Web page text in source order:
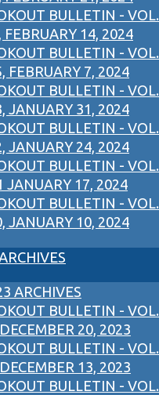
BULLETIN - VOL.
FEBRUARY 14, 2024
BULLETIN - VOL.
FEBRUARY 7, 2024
BULLETIN - VOL.
JANUARY 31, 2024
BULLETIN - VOL.
JANUARY 24, 2024
BULLETIN - VOL.
JANUARY 17, 2024
BULLETIN - VOL.
JANUARY 10, 2024
ARCHIVES
BULLETIN - VOL.
20, 2023
BULLETIN - VOL.
13, 2023
BULLETIN - VOL.